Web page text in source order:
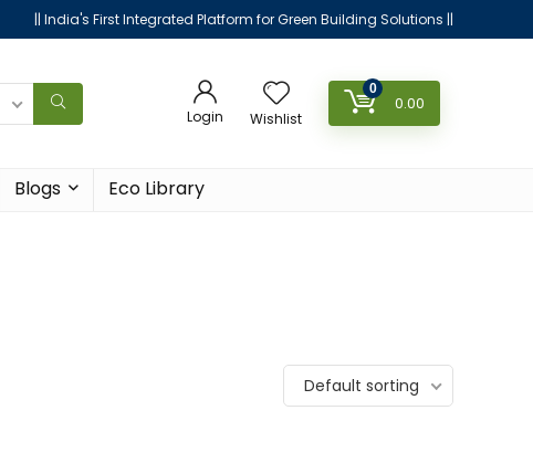
|| India's First Integrated Platform for Green Building Solutions ||
Login Wishlist
0
0.00
Blogs Eco Library
Default sorting